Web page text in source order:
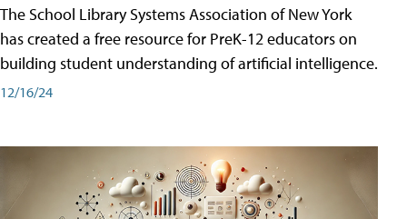
The School Library Systems Association of New York
has created a free resource for PreK-12 educators on
building student understanding of artificial intelligence.
12/16/24